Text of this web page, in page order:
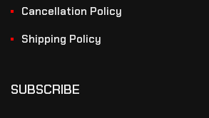
Cancellation Policy
Shipping Policy
SUBSCRIBE